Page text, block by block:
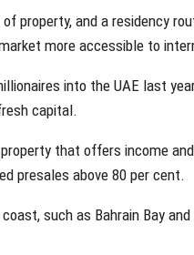
property, and a residency
more accessible to
into the UAE last
capital.
that offers income
presales above 80 per cent.
such as Bahrain Bay